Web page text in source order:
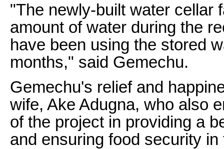
"The newly-built water cellar
amount of water during the
have been using the stored
months," said Gemechu.
Gemechu's relief and
wife, Ake Adugna, who also
of the project in providing a
and ensuring food security in